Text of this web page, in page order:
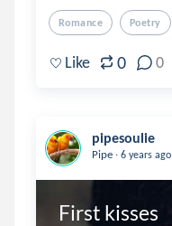
Romance Poetry
Like 0 0
pipesoulie
Pipe . 6 years ago
First kisses